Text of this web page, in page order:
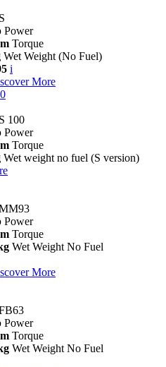
Power
Torque
Wet Weight (No Fuel)
i
More
100
Power
Torque
Wet weight no fuel (S version)
Power
Torque
Wet Weight No Fuel
More
Power
Torque
Wet Weight No Fuel